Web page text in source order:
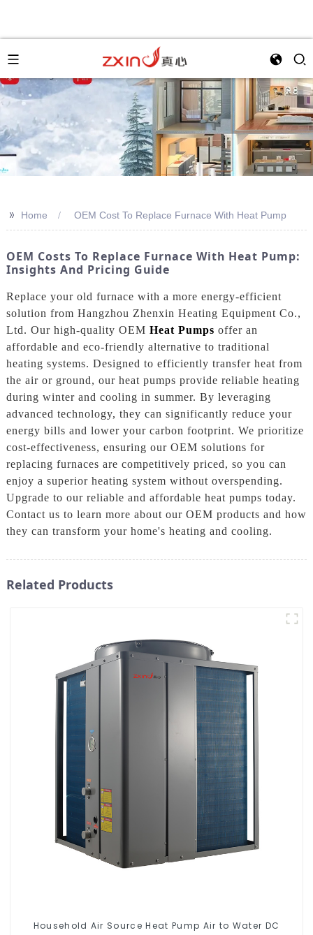
>> Home OEM Cost To Replace Furnace With Heat Pump
OEM Costs To Replace Furnace With Heat Pump:
Insights And Pricing Guide
Replace your old furnace with a more energy-efficient
solution from Hangzhou Zhenxin Heating Equipment Co.,
Ltd. Our high-quality OEM Heat Pumps offer an
affordable and eco-friendly alternative to traditional
heating systems. Designed to efficiently transfer heat from
the air or ground, our heat pumps provide reliable heating
during winter and cooling in summer. By leveraging
advanced technology, they can significantly reduce your
energy bills and lower your carbon footprint. We prioritize
cost-effectiveness, ensuring our OEM solutions for
replacing furnaces are competitively priced, so you can
enjoy a superior heating system without overspending.
Upgrade to our reliable and affordable heat pumps today.
Contact us to learn more about our OEM products and how
they can transform your home's heating and cooling.
Related Products
Household Air Source Heat Pump Air to Water DC